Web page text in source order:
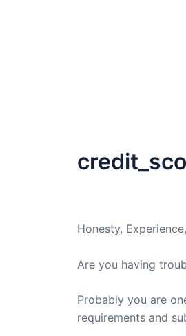
Honesty,
Are you having
Probably you are
requirements and